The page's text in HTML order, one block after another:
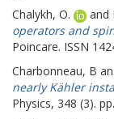
Chalykh, O.
and
operators and
Poincare. ISSN
Charbonneau, B
nearly Kähler
Physics, 348 (3).